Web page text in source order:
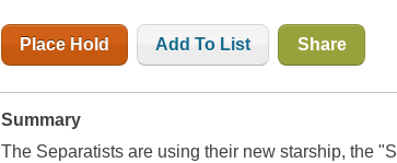
Place Hold Add To List Share
Summary
The Separatists are using their new starship, the